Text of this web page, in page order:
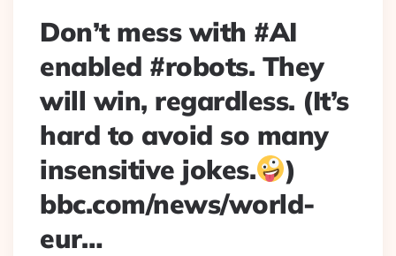
Don’t mess with #AI
enabled #robots. They
will win, regardless. (It’s
hard to avoid so many
insensitive jokes.
)
bbc.com/news/world-
eur…